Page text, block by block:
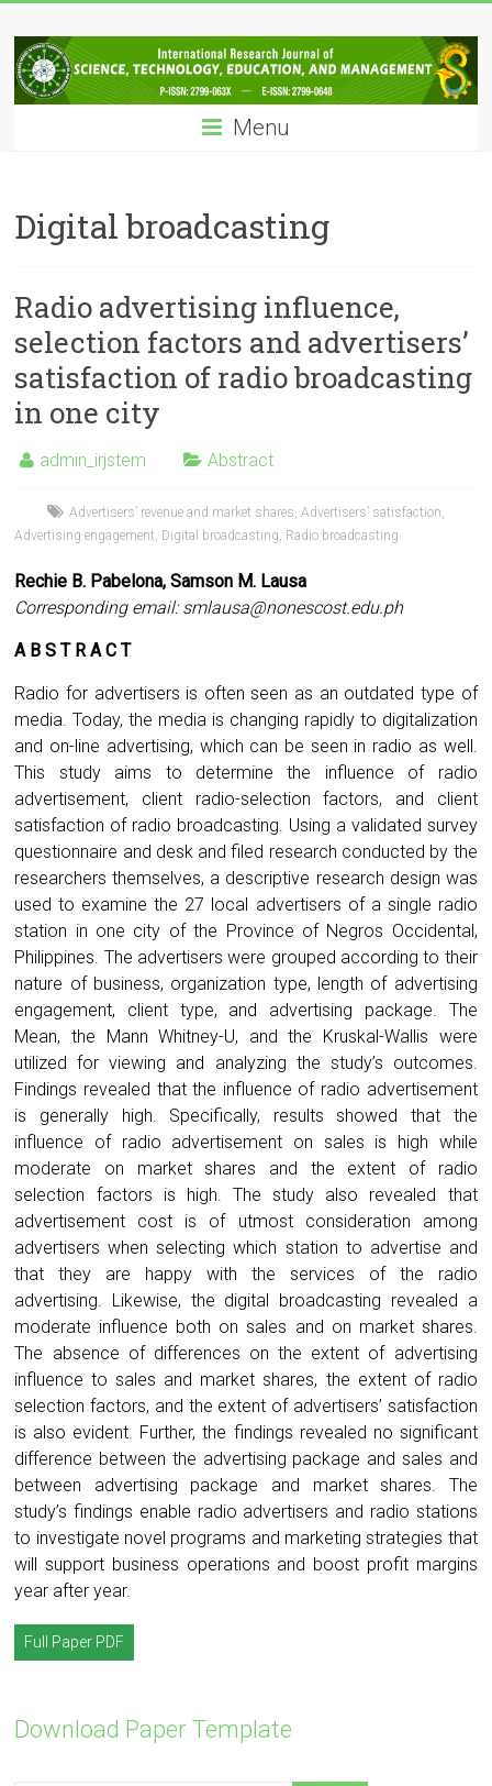
to
content
IRJSTEM
International
Research
Technology,
Education
Management
Menu
Digital broadcasting
Radio advertising influence,
selection factors and advertisers’
satisfaction of radio broadcasting
in one city
admin_irjstem Abstract
Advertisers’ revenue and market shares ,Advertisers’ satisfaction
Advertising engagement Digital broadcasting Radio broadcasting
Rechie B. Pabelona, Samson M. Lausa
Corresponding email:smlausa@nonescost.edu.ph
A B S T R A C T
Radio for advertisers is often seen as an outdated type of
media. Today, the media is changing rapidly to digitalization
and on-line advertising, which can be seen in radio as well.
This study aims to determine the influence of radio
advertisement, client radio-selection factors, and client
satisfaction of radio broadcasting. Using a validated survey
questionnaire and desk and filed research conducted by the
researchers themselves, a descriptive research design was
used to examine the 27 local advertisers of a single radio
station in one city of the Province of Negros Occidental,
Philippines. The advertisers were grouped according to their
nature of business, organization type, length of advertising
engagement, client type, and advertising package. The
Mean, the Mann Whitney-U, and the Kruskal-Wallis were
utilized for viewing and analyzing the study’s outcomes.
Findings revealed that the influence of radio advertisement
is generally high. Specifically, results showed that the
influence of radio advertisement on sales is high while
moderate on market shares and the extent of radio
selection factors is high. The study also revealed that
advertisement cost is of utmost consideration among
advertisers when selecting which station to advertise and
that they are happy with the services of the radio
advertising. Likewise, the digital broadcasting revealed a
moderate influence both on sales and on market shares.
The absence of differences on the extent of advertising
influence to sales and market shares, the extent of radio
selection factors, and the extent of advertisers’ satisfaction
is also evident. Further, the findings revealed no significant
difference between the advertising package and sales and
between advertising package and market shares. The
study’s findings enable radio advertisers and radio stations
to investigate novel programs and marketing strategies that
will support business operations and boost profit margins
year after year.
Full Paper PDF
Download Paper Template